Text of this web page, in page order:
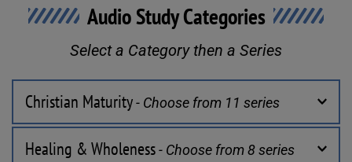
Audio Study Categories
Select a Category then a Series
Christian Maturity - Choose from 11 series
Healing & Wholeness - Choose from 8 series